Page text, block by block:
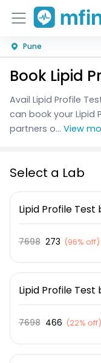
Home
Services
About Us
Pune
Book Lipid
Avail Lipid Profile
can book your Lipid
partners o... View
Select a Lab
Lipid Profile Test
7698 273 (96% off)
Lipid Profile Test
7698 466 (22% off)